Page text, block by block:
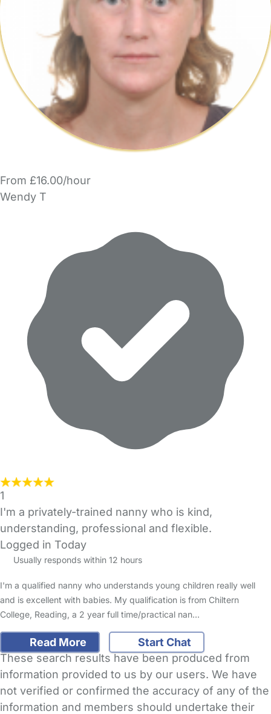
From £16.00/hour
Wendy T
1
I'm a privately-trained nanny who is kind,
understanding, professional and flexible.
Logged in Today
Usually responds within 12 hours
I'm a qualified nanny who understands young children really well
and is excellent with babies. My qualification is from Chiltern
College, Reading, a 2 year full time/practical nan…
Read More
Start Chat
These search results have been produced from
information provided to us by our users. We have
not verified or confirmed the accuracy of any of the
information and members should undertake their